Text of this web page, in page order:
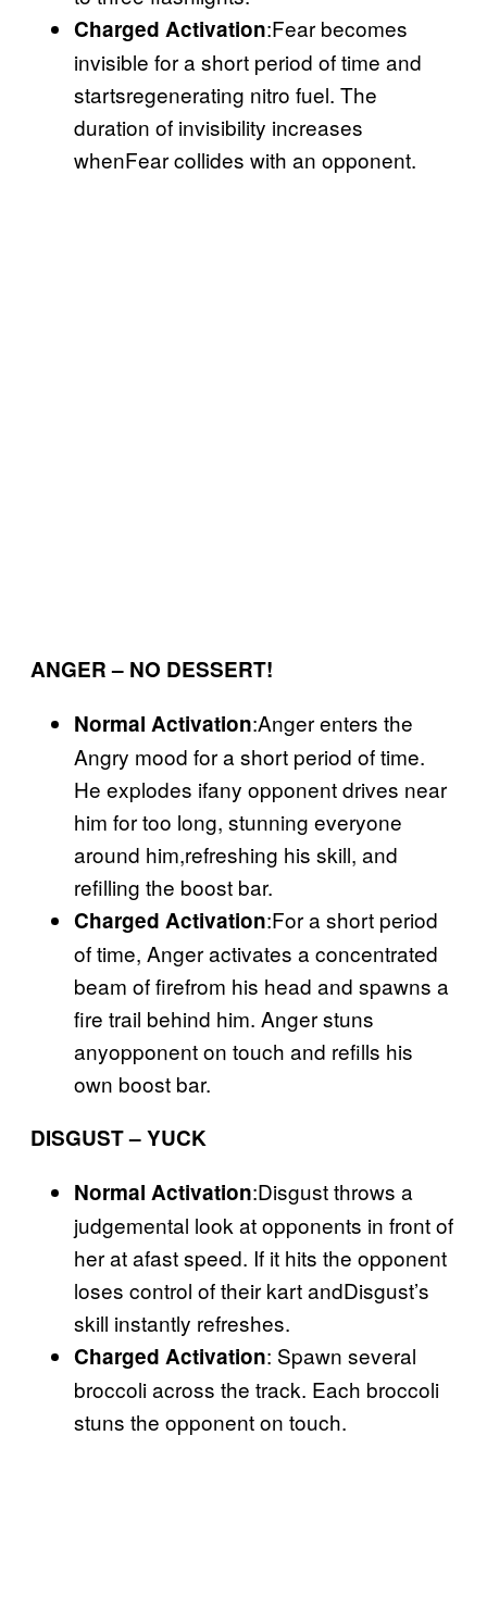
Charged Activation:Fear becomes
invisible for a short period of time and
startsregenerating nitro fuel. The
duration of invisibility increases
whenFear collides with an opponent.
ANGER – NO DESSERT!
Normal Activation:Anger enters the
Angry mood for a short period of time.
He explodes ifany opponent drives near
him for too long, stunning everyone
around him,refreshing his skill, and
refilling the boost bar.
Charged Activation:For a short period
of time, Anger activates a concentrated
beam of firefrom his head and spawns a
fire trail behind him. Anger stuns
anyopponent on touch and refills his
own boost bar.
DISGUST – YUCK
Normal Activation:Disgust throws a
judgemental look at opponents in front of
her at afast speed. If it hits the opponent
loses control of their kart andDisgust’s
skill instantly refreshes.
Charged Activation: Spawn several
broccoli across the track. Each broccoli
stuns the opponent on touch.